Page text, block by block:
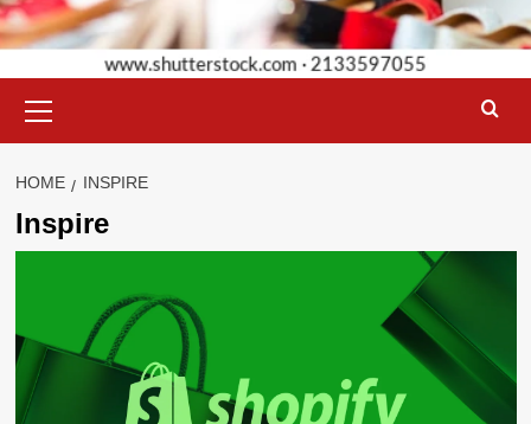
Menu
HOME INSPIRE
Inspire